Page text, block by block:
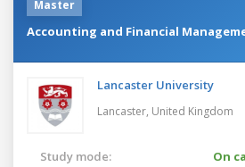
Master
Accounting and Financial
Lancaster University
Lancaster, United Kingdom
Study mode:
On